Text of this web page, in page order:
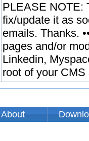
PLEASE NOTE:
fix/update it as
emails. Thanks.
pages and/or
Linkedin,
root of your
About